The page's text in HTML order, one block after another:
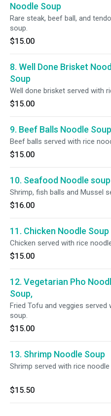
Noodle Soup
Rare steak, beef ball, and
soup.
$15.00
8. Well Done Brisket
Soup
Well done brisket served with
$15.00
9. Beef Balls Noodle Soup
Beef balls served with rice
$15.00
10. Seafood Noodle soup
Shrimp, fish balls and Mussel
$16.00
11. Chicken Noodle Soup
Chicken served with rice
$15.00
12. Vegetarian Pho
Soup,
Fried Tofu and veggies served
soup.
$15.00
13. Shrimp Noodle Soup
Shrimp served with rice noodle
$15.50